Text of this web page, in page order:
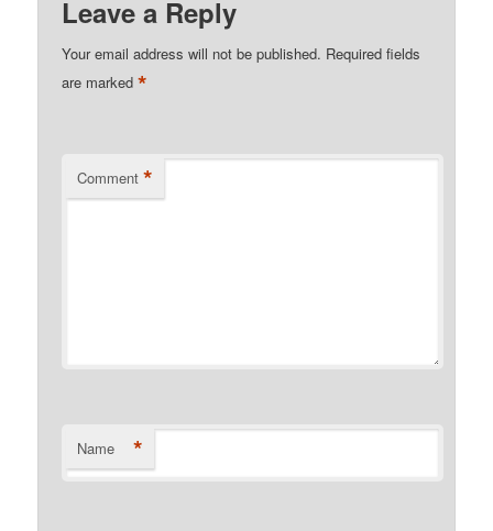
Leave a Reply
Your email address will not be published. Required fields
are marked*
Comment *
Name *